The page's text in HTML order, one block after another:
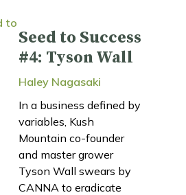
Seed to Success
#4: Tyson Wall
Haley Nagasaki
In a business defined by
variables, Kush
Mountain co-founder
and master grower
Tyson Wall swears by
CANNA to eradicate